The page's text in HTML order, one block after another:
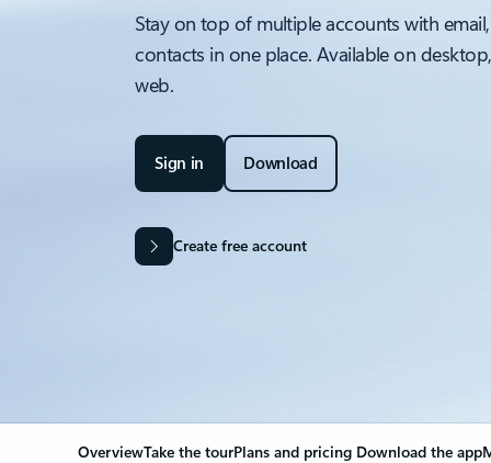
Stay on top of multiple accounts with
contacts in one place. Available on
web.
Sign in Download
Create free account
OverviewTake the tourPlans and pricing Download the app